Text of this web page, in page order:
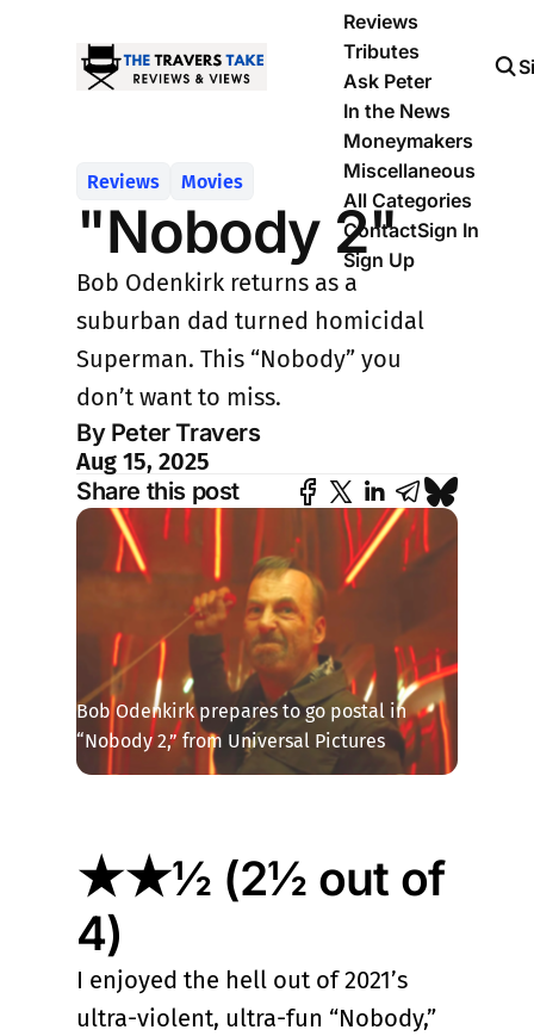
Reviews
Tributes
Ask Peter
In the News
Moneymakers
Miscellaneous
All Categories
ContactSign In
Sign Up
Bob Odenkirk prepares to go postal in
“Nobody 2,” from Universal Pictures
Reviews Movies
"Nobody 2"
Bob Odenkirk returns as a
suburban dad turned homicidal
Superman. This “Nobody” you
don’t want to miss.
By Peter Travers
Aug 15, 2025
Share this post
★★½ (2½ out of
4)
I enjoyed the hell out of 2021’s
ultra-violent, ultra-fun “Nobody,”